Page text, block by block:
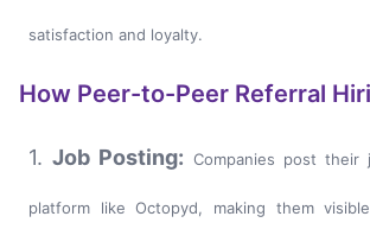
satisfaction and loyalty.
How Peer-to-Peer Referral
1.Job Posting: Companies post
platform like Octopyd, making them